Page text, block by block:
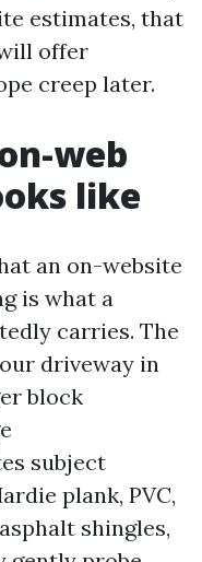
estimates, that
offer
creep later.
web
like
an on-website
is what a
carries. The
driveway in
block
subject
plank, PVC,
shingles,